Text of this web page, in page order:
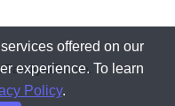
offered on our
experience. To learn
Policy.